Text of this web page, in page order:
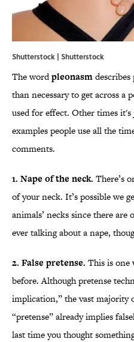
Shutterstock | Shutterstock
The wordpleonasm
than necessary to get across a
used for effect. Other times
examples people use all the
comments.
1. Nape of the neck. There’s
of your neck. It’s possible we
animals’ necks since there
ever talking about a nape,
2. False pretense. This is one
before. Although pretense
implication,” the vast majority
“pretense” already implies
last time you thought